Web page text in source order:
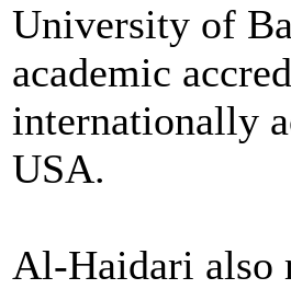
University of
academic
internationally
USA.
Al-Haidari also